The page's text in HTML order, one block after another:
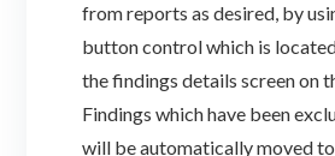
from reports as desired, by
button control which is
the findings details screen on
Findings which have been
will be automatically moved